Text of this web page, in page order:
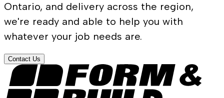
Ontario, and delivery across the region,
we're ready and able to help you with
whatever your job needs are.
Contact Us